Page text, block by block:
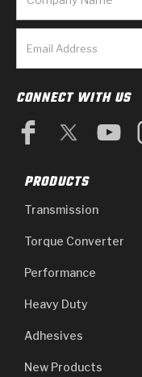
CONNECT WITH US
PRODUCTS
Transmission
Torque Converter
Performance
Heavy Duty
Adhesives
New Products